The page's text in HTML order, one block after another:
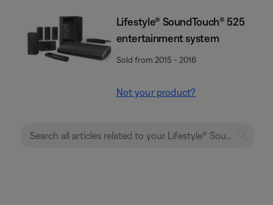
Lifestyle® SoundTouch® 525
entertainment system
Sold from 2015 - 2016
Not your product?